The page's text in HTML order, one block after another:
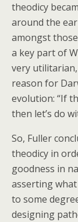
theodicy
around the
amongst
a key part of
very
reason for
evolution: “If
then let’s do
So, Fuller
theodicy in
goodness in
asserting what
to some
designing